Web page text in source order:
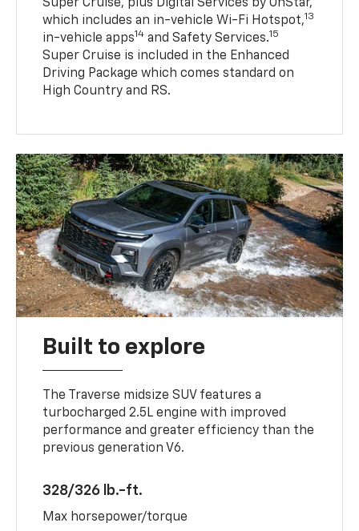
Super Cruise, plus Digital Services by OnStar,
which includes an in-vehicle Wi-Fi Hotspot,13
in-vehicle apps14 and Safety Services.15
Super Cruise is included in the Enhanced
Driving Package which comes standard on
High Country and RS.
Built to explore
The Traverse midsize SUV features a
turbocharged 2.5L engine with improved
performance and greater efficiency than the
previous generation V6.
328/326 lb.-ft.
Max horsepower/torque